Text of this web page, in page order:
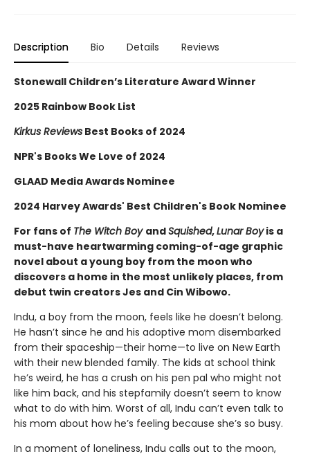
Description Bio Details Reviews
Stonewall Children’s Literature Award Winner
2025 Rainbow Book List
Kirkus Reviews Best Books of 2024
NPR's Books We Love of 2024
GLAAD Media Awards Nominee
2024 Harvey Awards' Best Children's Book Nominee
For fans of The Witch Boy andSquished,Lunar Boyis a
must-have heartwarming coming-of-age graphic
novel about a young boy from the moon who
discovers a home in the most unlikely places, from
debut twin creators Jes and Cin Wibowo.
Indu, a boy from the moon, feels like he doesn’t belong.
He hasn’t since he and his adoptive mom disembarked
from their spaceship—their home—to live on New Earth
with their new blended family. The kids at school think
he’s weird, he has a crush on his pen pal who might not
like him back, and his stepfamily doesn’t seem to know
what to do with him. Worst of all, Indu can’t even talk to
his mom about how he’s feeling because she’s so busy.
In a moment of loneliness, Indu calls out to the moon,